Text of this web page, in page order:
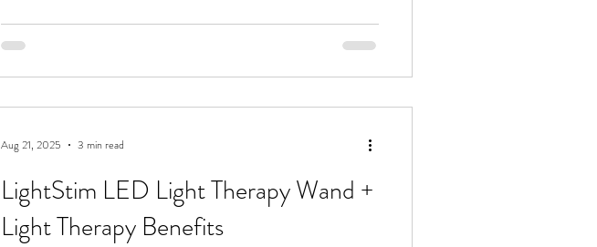
deeply purifies your skin without stripping it. Think of it as the reset
At i
LightStim LED Light Therapy Wand +
Light Therapy Benefits
Aug 21, 2025 3 min read